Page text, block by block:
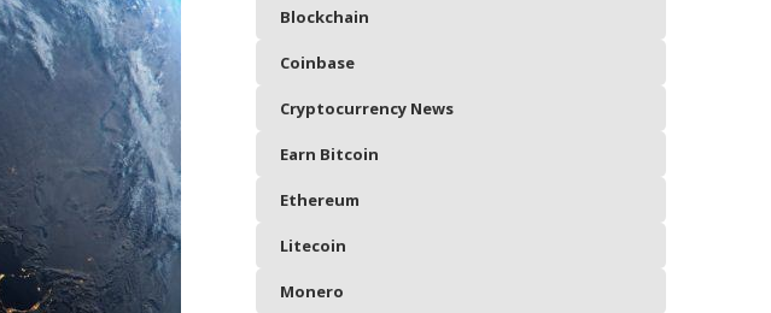
Blockchain
Coinbase
Cryptocurrency News
Earn Bitcoin
Ethereum
Litecoin
Monero